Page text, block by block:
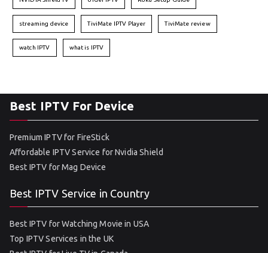
streaming device TiviMate IPTV Player TiviMate review
watch IPTV what is IPTV
Best IPTV For Device
Premium IPTV for FireStick
Affordable IPTV Service for Nvidia Shield
Best IPTV for Mag Device
Best IPTV Service in Country
Best IPTV for Watching Movie in USA
Top IPTV Services in the UK